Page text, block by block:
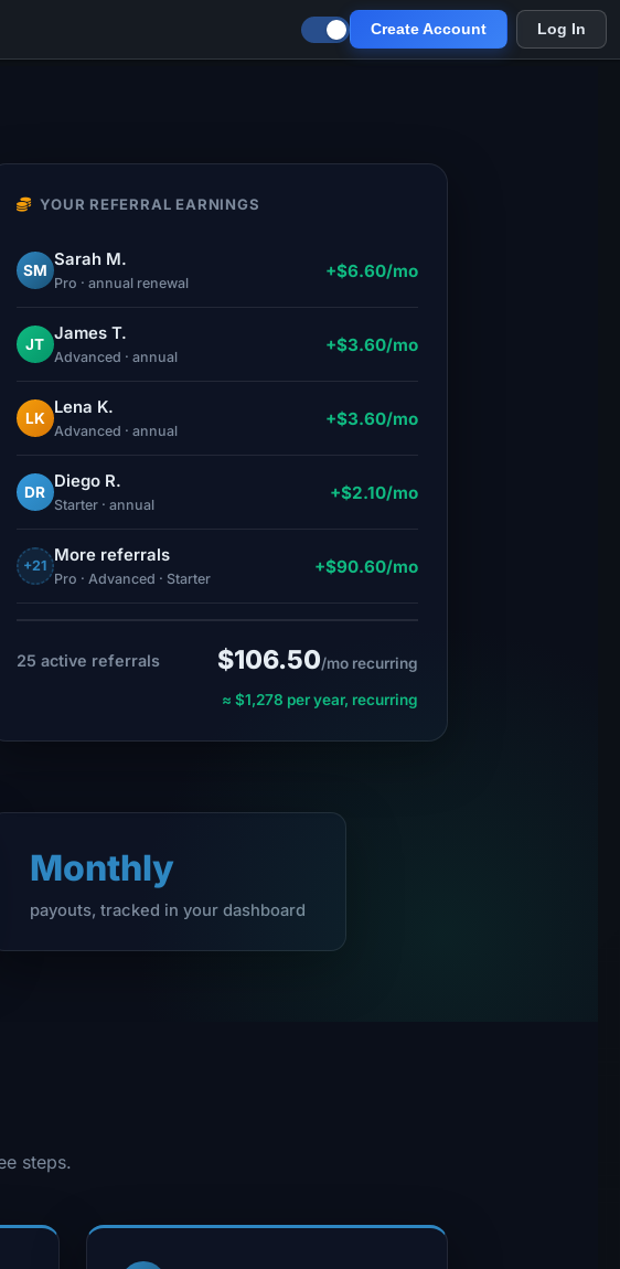
Create Account Log In
YOUR REFERRAL EARNINGS
SM
Sarah M.
Pro · annual renewal
+$6.60/mo
JT
James T.
Advanced · annual
+$3.60/mo
LK
Lena K.
Advanced · annual
+$3.60/mo
DR
Diego R.
Starter · annual
+$2.10/mo
+21
More referrals
Pro · Advanced · Starter
+$90.60/mo
25 active referrals $106.50/mo recurring
≈ $1,278 per year, recurring
Monthly
payouts, tracked in your dashboard
steps.